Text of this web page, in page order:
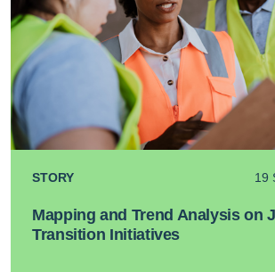
STORY 19
Mapping and Trend Analysis on
Transition Initiatives